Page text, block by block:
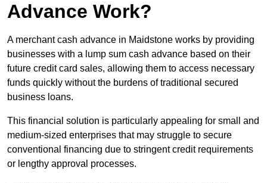
Advance Work?
A merchant cash advance in Maidstone works by providing
businesses with a lump sum cash advance based on their
future credit card sales, allowing them to access necessary
funds quickly without the burdens of traditional secured
business loans.
This financial solution is particularly appealing for small and
medium-sized enterprises that may struggle to secure
conventional financing due to stringent credit requirements
or lengthy approval processes.